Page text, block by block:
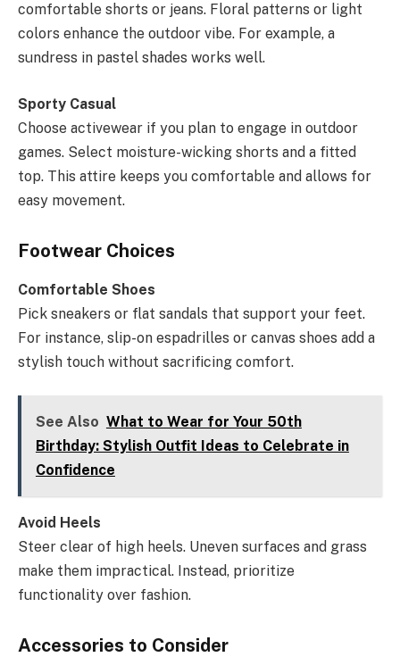
comfortable shorts or jeans. Floral patterns or light
colors enhance the outdoor vibe. For example, a
sundress in pastel shades works well.
Sporty Casual
Choose activewear if you plan to engage in outdoor
games. Select moisture-wicking shorts and a fitted
top. This attire keeps you comfortable and allows for
easy movement.
Footwear Choices
Comfortable Shoes
Pick sneakers or flat sandals that support your feet.
For instance, slip-on espadrilles or canvas shoes add a
stylish touch without sacrificing comfort.
See Also What to Wear for Your 50th
Birthday: Stylish Outfit Ideas to Celebrate in
Confidence
Avoid Heels
Steer clear of high heels. Uneven surfaces and grass
make them impractical. Instead, prioritize
functionality over fashion.
Accessories to Consider